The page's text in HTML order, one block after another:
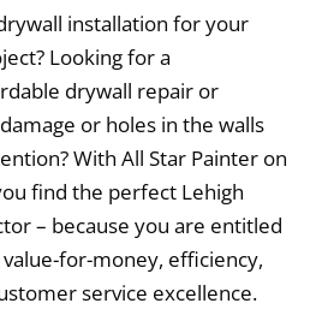
installation for your
Looking for a
drywall repair or
or holes in the walls
With All Star Painter on
find the perfect Lehigh
– because you are entitled
for-money, efficiency,
service excellence.